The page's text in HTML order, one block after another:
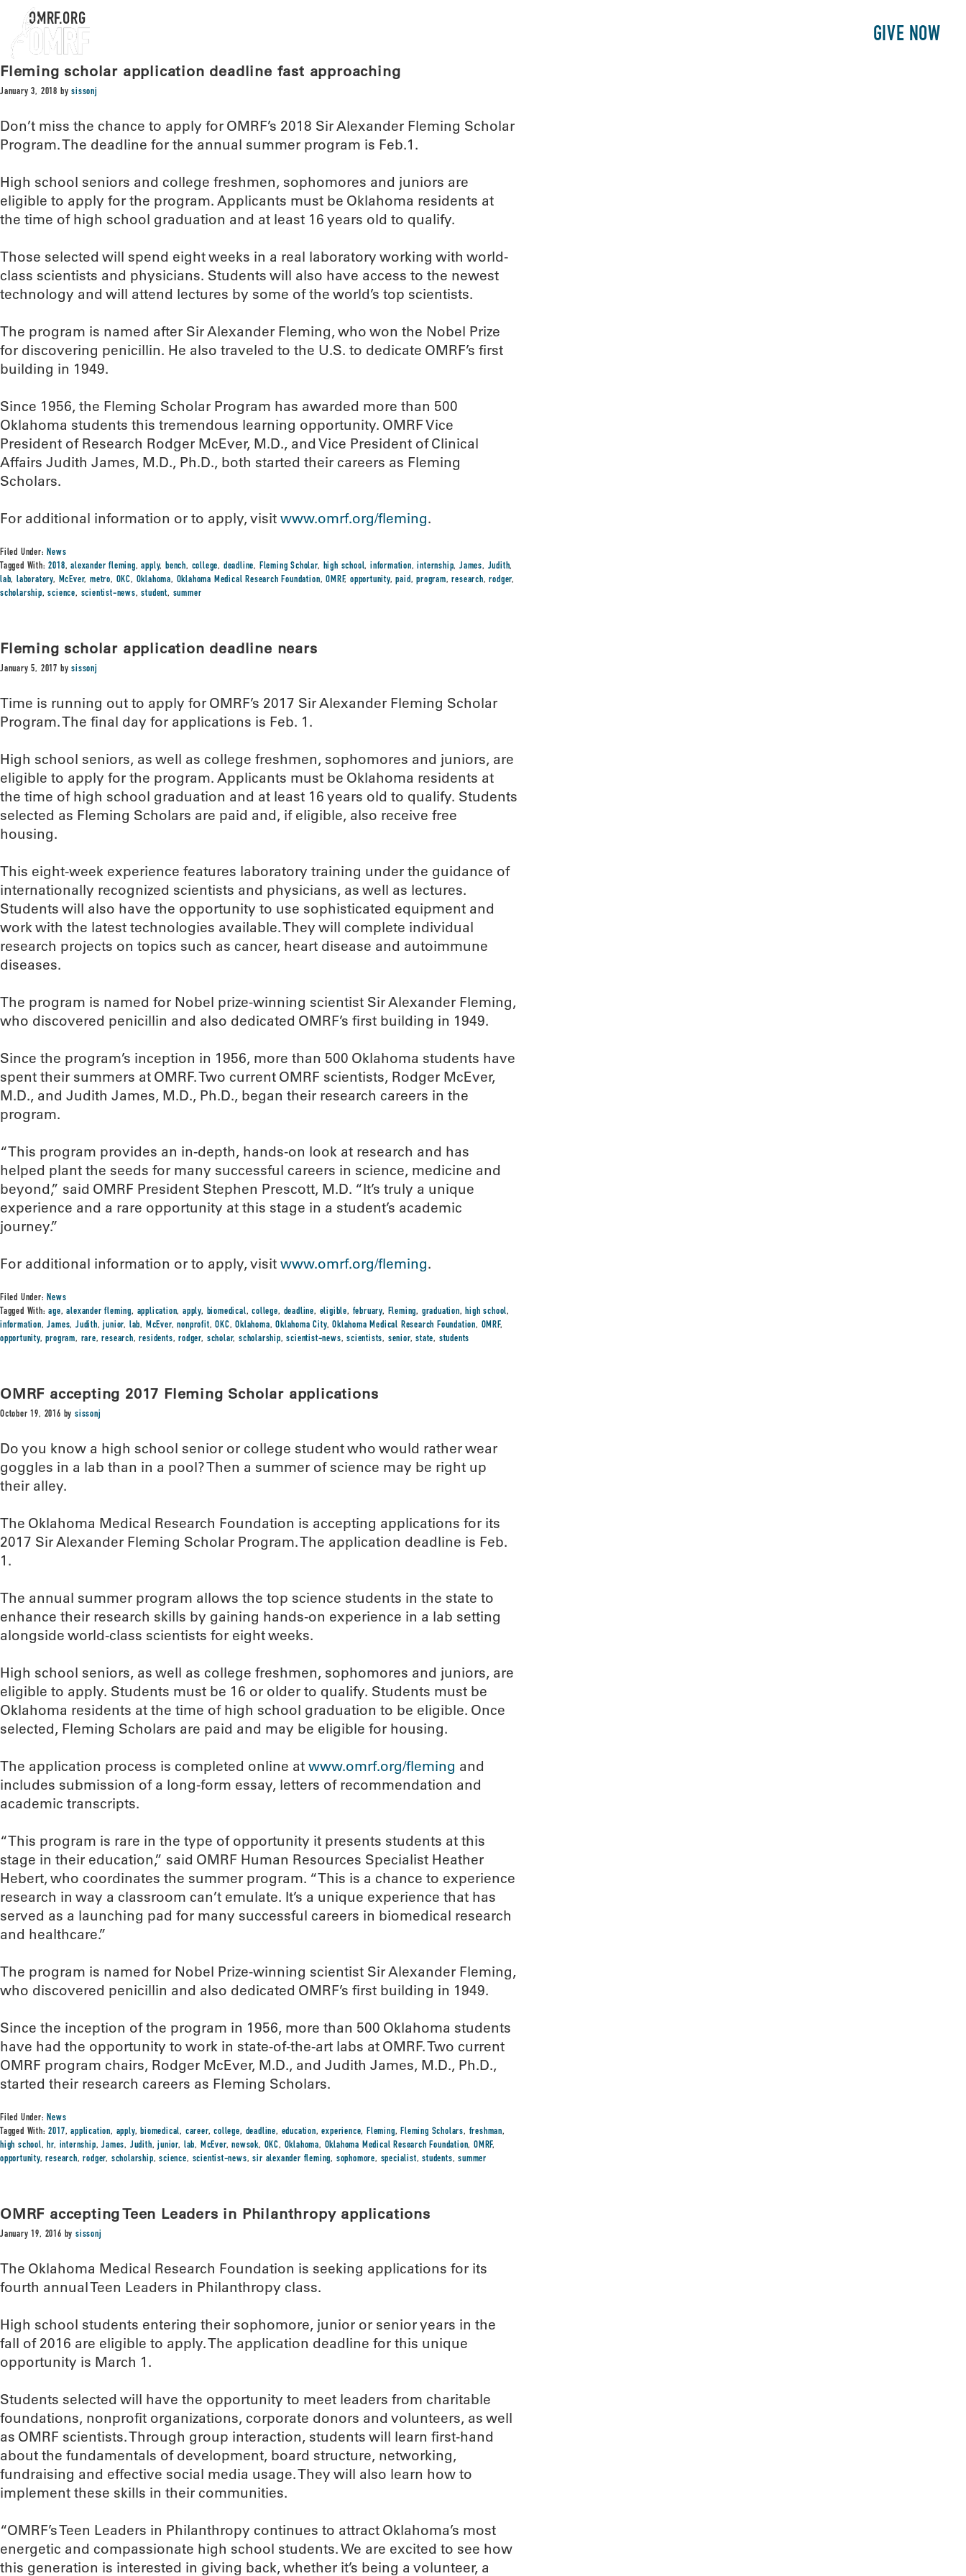
GIVE NOW
OMRF.ORG
Fleming scholar application deadline fast approaching
January 3, 2018 bysissonj
Don’t miss the chance to apply for OMRF’s 2018 Sir Alexander Fleming Scholar
Program. The deadline for the annual summer program is Feb.1.
High school seniors and college freshmen, sophomores and juniors are
eligible to apply for the program. Applicants must be Oklahoma residents at
the time of high school graduation and at least 16 years old to qualify.
Those selected will spend eight weeks in a real laboratory working with world-
class scientists and physicians. Students will also have access to the newest
technology and will attend lectures by some of the world’s top scientists.
The program is named after Sir Alexander Fleming, who won the Nobel Prize
for discovering penicillin. He also traveled to the U.S. to dedicate OMRF’s first
building in 1949.
Since 1956, the Fleming Scholar Program has awarded more than 500
Oklahoma students this tremendous learning opportunity. OMRF Vice
President of Research Rodger McEver, M.D., and Vice President of Clinical
Affairs Judith James, M.D., Ph.D., both started their careers as Fleming
Scholars.
For additional information or to apply, visit www.omrf.org/fleming.
Filed Under:News
Tagged With:2018,alexander fleming,apply,bench, college, deadline, Fleming Scholar, high school, information,internship, James, Judith,
lab,laboratory, McEver,metro, OKC, Oklahoma, Oklahoma Medical Research Foundation,OMRF, opportunity,paid,program,research,rodger,
scholarship,science, scientist-news,student, summer
Fleming scholar application deadline nears
January 5, 2017 bysissonj
Time is running out to apply for OMRF’s 2017 Sir Alexander Fleming Scholar
Program. The final day for applications is Feb. 1.
High school seniors, as well as college freshmen, sophomores and juniors, are
eligible to apply for the program. Applicants must be Oklahoma residents at
the time of high school graduation and at least 16 years old to qualify. Students
selected as Fleming Scholars are paid and, if eligible, also receive free
housing.
This eight-week experience features laboratory training under the guidance of
internationally recognized scientists and physicians, as well as lectures.
Students will also have the opportunity to use sophisticated equipment and
work with the latest technologies available. They will complete individual
research projects on topics such as cancer, heart disease and autoimmune
diseases.
The program is named for Nobel prize-winning scientist Sir Alexander Fleming,
who discovered penicillin and also dedicated OMRF’s first building in 1949.
Since the program’s inception in 1956, more than 500 Oklahoma students have
spent their summers at OMRF. Two current OMRF scientists, Rodger McEver,
M.D., and Judith James, M.D., Ph.D., began their research careers in the
program.
“This program provides an in-depth, hands-on look at research and has
helped plant the seeds for many successful careers in science, medicine and
beyond,” said OMRF President Stephen Prescott, M.D. “It’s truly a unique
experience and a rare opportunity at this stage in a student’s academic
journey.”
For additional information or to apply, visit www.omrf.org/fleming.
Filed Under:News
Tagged With:age,alexander fleming, application,apply, biomedical,college, deadline, eligible, february, Fleming, graduation,high school,
information,James,Judith,junior, lab, McEver,nonprofit,OKC,Oklahoma,Oklahoma City,Oklahoma Medical Research Foundation, OMRF,
opportunity,program, rare,research,residents,rodger, scholar, scholarship,scientist-news,scientists, senior,state, students
OMRF accepting 2017 Fleming Scholar applications
October 19, 2016 bysissonj
Do you know a high school senior or college student who would rather wear
goggles in a lab than in a pool? Then a summer of science may be right up
their alley.
The Oklahoma Medical Research Foundation is accepting applications for its
2017 Sir Alexander Fleming Scholar Program. The application deadline is Feb.
1.
The annual summer program allows the top science students in the state to
enhance their research skills by gaining hands-on experience in a lab setting
alongside world-class scientists for eight weeks.
High school seniors, as well as college freshmen, sophomores and juniors, are
eligible to apply. Students must be 16 or older to qualify. Students must be
Oklahoma residents at the time of high school graduation to be eligible. Once
selected, Fleming Scholars are paid and may be eligible for housing.
The application process is completed online at www.omrf.org/fleming and
includes submission of a long-form essay, letters of recommendation and
academic transcripts.
“This program is rare in the type of opportunity it presents students at this
stage in their education,” said OMRF Human Resources Specialist Heather
Hebert, who coordinates the summer program. “This is a chance to experience
research in way a classroom can’t emulate. It’s a unique experience that has
served as a launching pad for many successful careers in biomedical research
and healthcare.”
The program is named for Nobel Prize-winning scientist Sir Alexander Fleming,
who discovered penicillin and also dedicated OMRF’s first building in 1949.
Since the inception of the program in 1956, more than 500 Oklahoma students
have had the opportunity to work in state-of-the-art labs at OMRF. Two current
OMRF program chairs, Rodger McEver, M.D., and Judith James, M.D., Ph.D.,
started their research careers as Fleming Scholars.
Filed Under:News
Tagged With:2017,application, apply,biomedical, career,college, deadline, education,experience, Fleming,Fleming Scholars, freshman,
high school,hr, internship,James, Judith,junior, lab, McEver,newsok, OKC, Oklahoma, Oklahoma Medical Research Foundation,OMRF,
opportunity,research,rodger, scholarship,science, scientist-news,sir alexander fleming, sophomore, specialist,students,summer
OMRF accepting Teen Leaders in Philanthropy applications
January 19, 2016 bysissonj
The Oklahoma Medical Research Foundation is seeking applications for its
fourth annual Teen Leaders in Philanthropy class.
High school students entering their sophomore, junior or senior years in the
fall of 2016 are eligible to apply. The application deadline for this unique
opportunity is March 1.
Students selected will have the opportunity to meet leaders from charitable
foundations, nonprofit organizations, corporate donors and volunteers, as well
as OMRF scientists. Through group interaction, students will learn first-hand
about the fundamentals of development, board structure, networking,
fundraising and effective social media usage. They will also learn how to
implement these skills in their communities.
“OMRF’s Teen Leaders in Philanthropy continues to attract Oklahoma’s most
energetic and compassionate high school students. We are excited to see how
this generation is interested in giving back, whether it’s being a volunteer, a